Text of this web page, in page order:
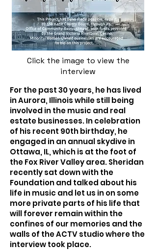
Click the image to view the
interview
For the past 30 years, he has lived
in Aurora, Illinois while still being
involved in the music and real
estate businesses. In celebration
of his recent 90th birthday, he
engaged in an annual skydive in
Ottawa, IL, which is at the foot of
the Fox River Valley area. Sheridan
recently sat down with the
Foundation and talked about his
life in music and let us in on some
more private parts of his life that
will forever remain within the
confines of our memories and the
walls of the ACTV studio where the
interview took place.